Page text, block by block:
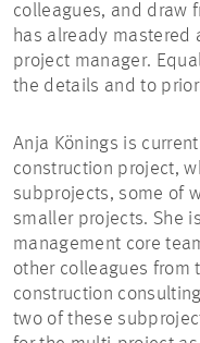
colleagues, and draw
has already mastered
project manager.
the details and to
Anja Könings is
construction project,
subprojects, some of
smaller projects. She
management core
other colleagues from
construction
two of these